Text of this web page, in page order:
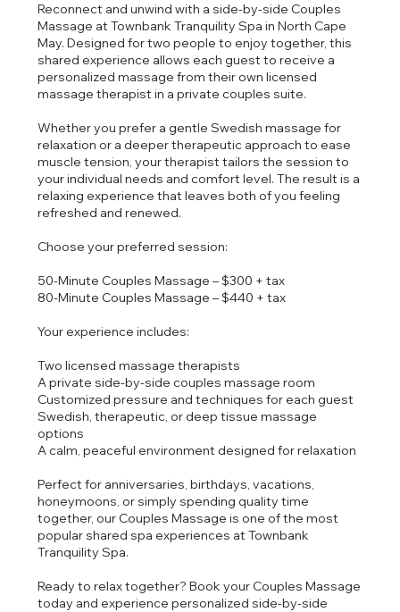
Reconnect and unwind with a side-by-side Couples
Massage at Townbank Tranquility Spa in North Cape
May. Designed for two people to enjoy together, this
shared experience allows each guest to receive a
personalized massage from their own licensed
massage therapist in a private couples suite.
Whether you prefer a gentle Swedish massage for
relaxation or a deeper therapeutic approach to ease
muscle tension, your therapist tailors the session to
your individual needs and comfort level. The result is a
relaxing experience that leaves both of you feeling
refreshed and renewed.
Choose your preferred session:
50-Minute Couples Massage – $300 + tax
80-Minute Couples Massage – $440 + tax
Your experience includes:
Two licensed massage therapists
A private side-by-side couples massage room
Customized pressure and techniques for each guest
Swedish, therapeutic, or deep tissue massage
options
A calm, peaceful environment designed for relaxation
Perfect for anniversaries, birthdays, vacations,
honeymoons, or simply spending quality time
together, our Couples Massage is one of the most
popular shared spa experiences at Townbank
Tranquility Spa.
Ready to relax together? Book your Couples Massage
today and experience personalized side-by-side